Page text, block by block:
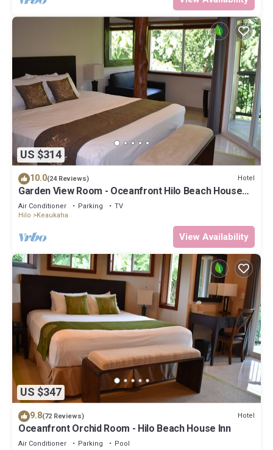
US $314
10.0(24 Reviews) Hotel
Garden View Room - Oceanfront Hilo Beach House
Inn
Air Conditioner Parking
TV
Hilo
Keaukaha
View Availability
US $347
9.8(72 Reviews) Hotel
Oceanfront Orchid Room - Hilo Beach House Inn
Air Conditioner Parking
Pool